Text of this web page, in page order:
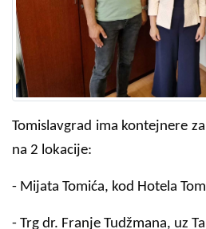
Tomislavgrad ima kontejnere
na 2 lokacije:
- Mijata Tomića, kod Hotela
- Trg dr. Franje Tudžmana, uz